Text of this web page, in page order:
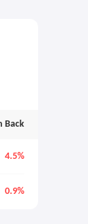
Back
4.5%
0.9%